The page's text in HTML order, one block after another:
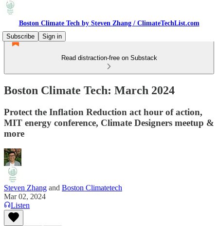
Boston Climate Tech by Steven Zhang / ClimateTechList.com
Subscribe
Sign in
Read distraction-free on Substack
Boston Climate Tech: March 2024
Protect the Inflation Reduction act hour of action,
MIT energy conference, Climate Designers meetup &
more
Steven Zhang and Boston Climatetech
Mar 02, 2024
Listen